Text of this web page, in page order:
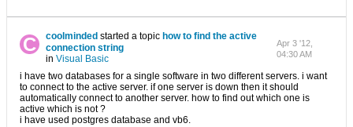
coolminded started a topic how to find the active
connection string
in Visual Basic
Apr 3 '12,
04:30 AM
i have two databases for a single software in two different servers. i want
to connect to the active server. if one server is down then it should
automatically connect to another server. how to find out which one is
active which is not ?
i have used postgres database and vb6.